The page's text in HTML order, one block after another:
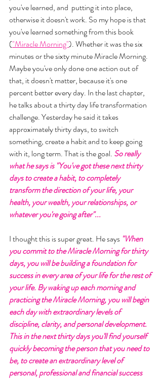
you've learned, and  putting it into place,
otherwise it doesn't work. So my hope is that
you've learned something from this book
("Miracle Morning"). Whether it was the six
minutes or the sixty minute Miracle Morning.
Maybe you've only done one action out of
that, it doesn't matter, because it's one
percent better every day. In the last chapter,
he talks about a thirty day life transformation
challenge. Yesterday he said it takes
approximately thirty days, to switch
something, create a habit and to keep going
with it, long term. That is the goal. So really
what he says is "You've got these next thirty
days to create a habit, to completely
transform the direction of your life, your
health, your wealth, your relationships, or
whatever you're going after"...
I thought this is super great. He says "When
you commit to the Miracle Morning for thirty
days, you will be building a foundation for
success in every area of your life for the rest of
your life. By waking up each morning and
practicing the Miracle Morning, you will begin
each day with extraordinary levels of
discipline, clarity, and personal development.
This in the next thirty days you'll find yourself
quickly becoming the person that you need to
be, to create an extraordinary level of
personal, professional and financial success